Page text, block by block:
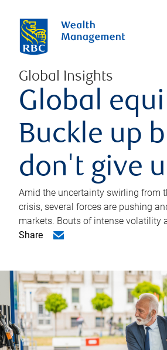
Global Insights
Global
Buckle up
don't give
Amid the uncertainty swirling from
crisis, several forces are pushing
markets. Bouts of intense volatility
Share